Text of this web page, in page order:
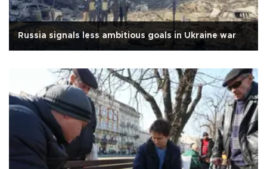
Russia signals less ambitious goals in Ukraine war